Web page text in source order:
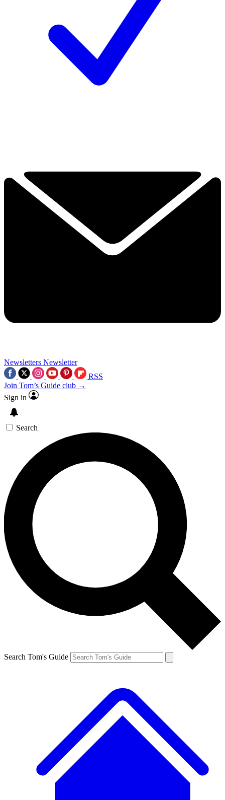
Newsletters Newsletter
RSS
Join Tom’s Guide club →
Sign in
Search
Search Tom's Guide